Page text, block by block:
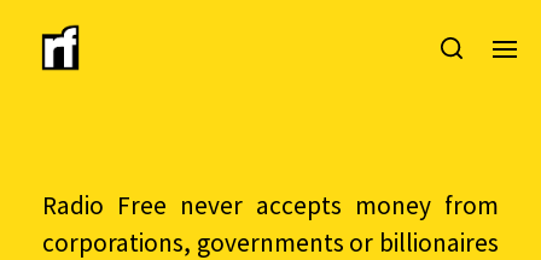
Radio Free never accepts money from
corporations, governments or billionaires